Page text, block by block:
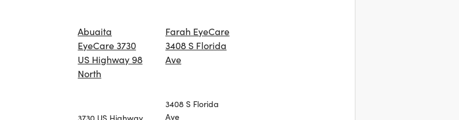
Abuaita
EyeCare 3730
US Highway 98
North
3730 US Highway
Farah EyeCare
3408 S Florida
Ave
3408 S Florida
Ave